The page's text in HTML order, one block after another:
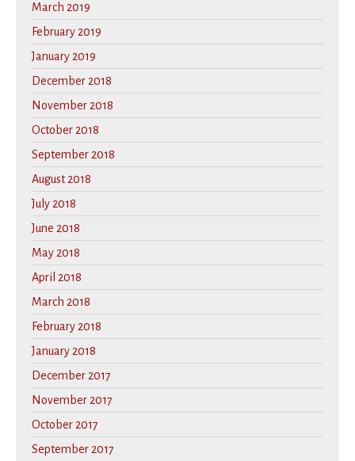
March 2019
February 2019
January 2019
December 2018
November 2018
October 2018
September 2018
August 2018
July 2018
June 2018
May 2018
April 2018
March 2018
February 2018
January 2018
December 2017
November 2017
October 2017
September 2017